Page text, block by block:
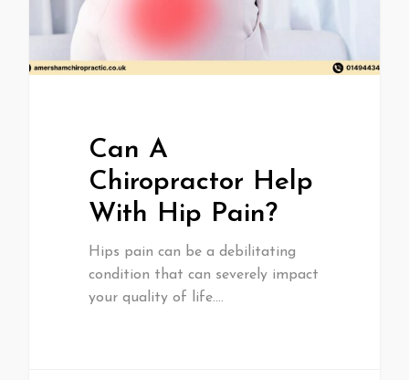
Can A
Chiropractor Help
With Hip Pain?
Hips pain can be a debilitating
condition that can severely impact
your quality of life.…